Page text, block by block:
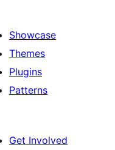
Showcase
Themes
Plugins
Patterns
Get Involved